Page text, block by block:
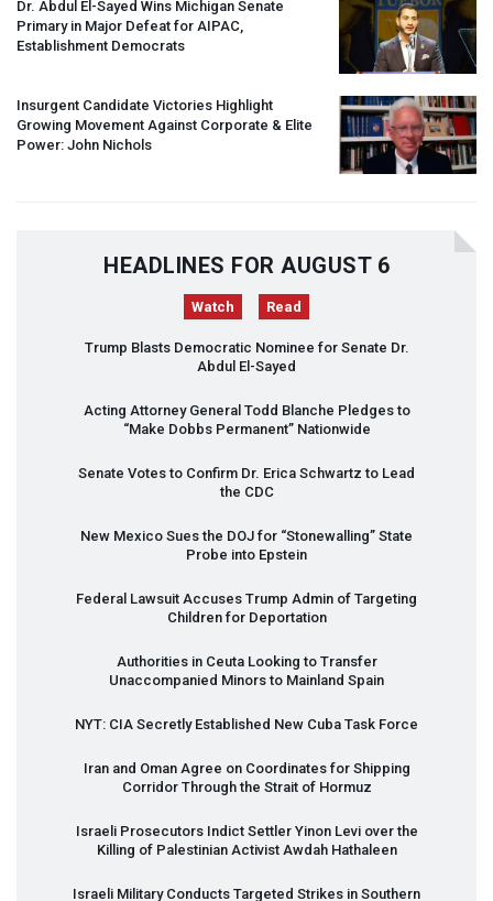
Dr. Abdul El-Sayed Wins Michigan Senate
Primary in Major Defeat for AIPAC
Establishment Democrats
Insurgent Candidate Victories Highlight
Growing Movement Against Corporate & Elite
Power: John Nichols
HEADLINES FOR AUGUST 6
Watch Read
Trump Blasts Democratic Nominee for Senate Dr.
Abdul El-Sayed
Acting Attorney General Todd Blanche Pledges to
“Make Dobbs Permanent” Nationwide
Senate Votes to Confirm Dr. Erica Schwartz to Lead
the CDC
New Mexico Sues the DOJ for “Stonewalling” State
Probe into Epstein
Federal Lawsuit Accuses Trump Admin of Targeting
Children for Deportation
Authorities in Ceuta Looking to Transfer
Unaccompanied Minors to Mainland Spain
NYT: CIA Secretly Established New Cuba Task Force
Iran and Oman Agree on Coordinates for Shipping
Corridor Through the Strait of Hormuz
Israeli Prosecutors Indict Settler Yinon Levi over the
Killing of Palestinian Activist Awdah Hathaleen
Israeli Military Conducts Targeted Strikes in Southern